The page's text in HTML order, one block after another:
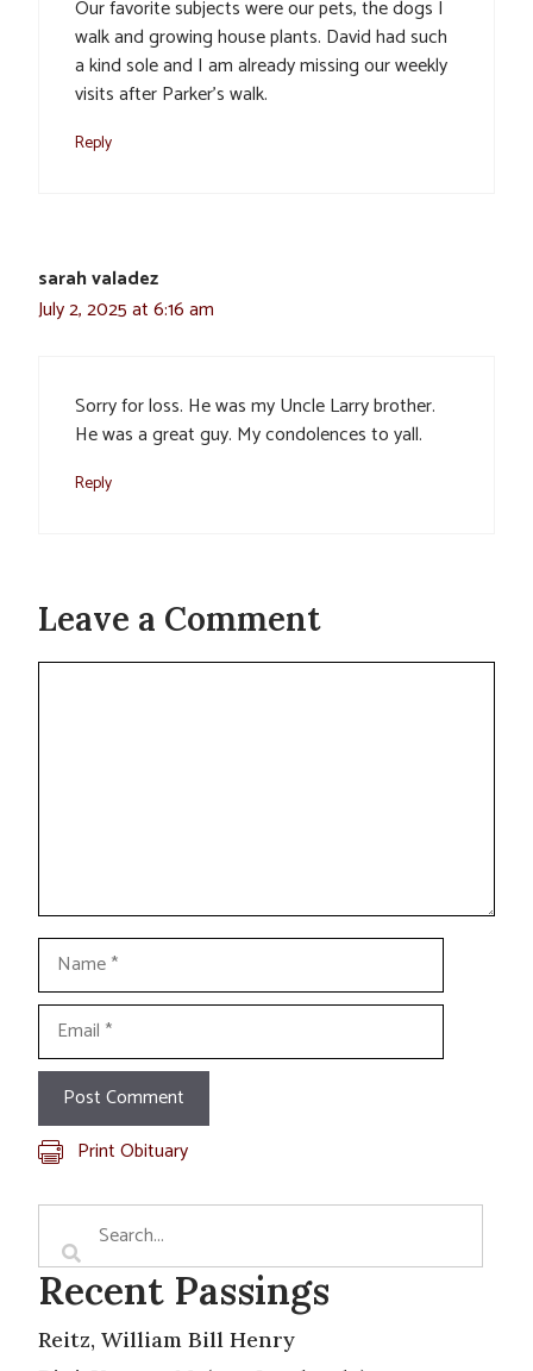
Our favorite subjects were our pets, the dogs I
walk and growing house plants. David had such
a kind sole and I am already missing our weekly
visits after Parker’s walk.
Reply
sarah valadez
July 2, 2025 at 6:16 am
Sorry for loss. He was my Uncle Larry brother.
He was a great guy. My condolences to yall.
Reply
Leave a Comment
Comment
Name
Email
Print Obituary
Recent Passings
Reitz, William Bill Henry